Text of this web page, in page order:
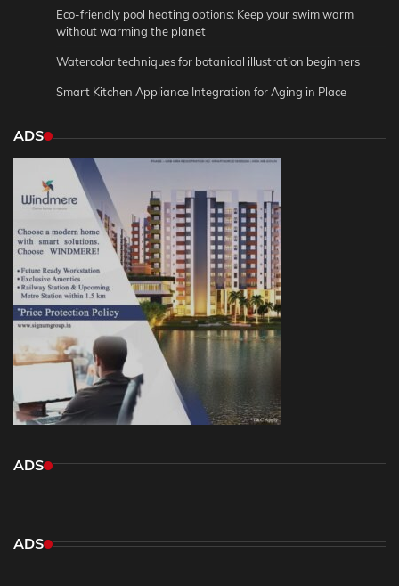
Eco-friendly pool heating options: Keep your swim warm
without warming the planet
Watercolor techniques for botanical illustration beginners
Smart Kitchen Appliance Integration for Aging in Place
ADS
ADS
ADS